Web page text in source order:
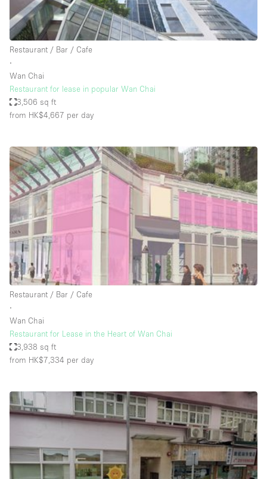
Event Space
Fair / Festival
Hall
Lobby Space
Mall Shop
Mansion / House
Office Space
Other
Photo / Filming Studio
Restaurant / Bar / Cafe
Rooftop
Salon
Shop Share
Stall / Market Stall
Truck
Unique Space
Warehouse
Space Features
Animals Friendly
Bar
Restaurant / Bar / Cafe
∙
Wan Chai
Restaurant for lease in popular Wan Chai
3,506 sq ft
from HK$4,667 per day
Restaurant / Bar / Cafe
∙
Wan Chai
Restaurant for Lease in the Heart of Wan Chai
3,938 sq ft
from HK$7,334 per day